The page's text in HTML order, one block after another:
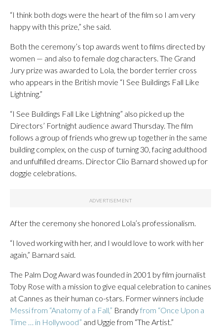
“I think both dogs were the heart of the film so I am very
happy with this prize,” she said.
Both the ceremony’s top awards went to films directed by
women — and also to female dog characters. The Grand
Jury prize was awarded to Lola, the border terrier cross
who appears in the British movie “I See Buildings Fall Like
Lightning.”
“I See Buildings Fall Like Lightning” also picked up the
Directors’ Fortnight audience award Thursday. The film
follows a group of friends who grew up together in the same
building complex, on the cusp of turning 30, facing adulthood
and unfulfilled dreams. Director Clio Barnard showed up for
doggie celebrations.
After the ceremony she honored Lola’s professionalism.
“I loved working with her, and I would love to work with her
again,” Barnard said.
The Palm Dog Award was founded in 2001 by film journalist
Toby Rose with a mission to give equal celebration to canines
at Cannes as their human co-stars. Former winners include
Messi from “Anatomy of a Fall,” Brandyfrom “Once Upon a
Time … in Hollywood” and Uggie from “The Artist.”